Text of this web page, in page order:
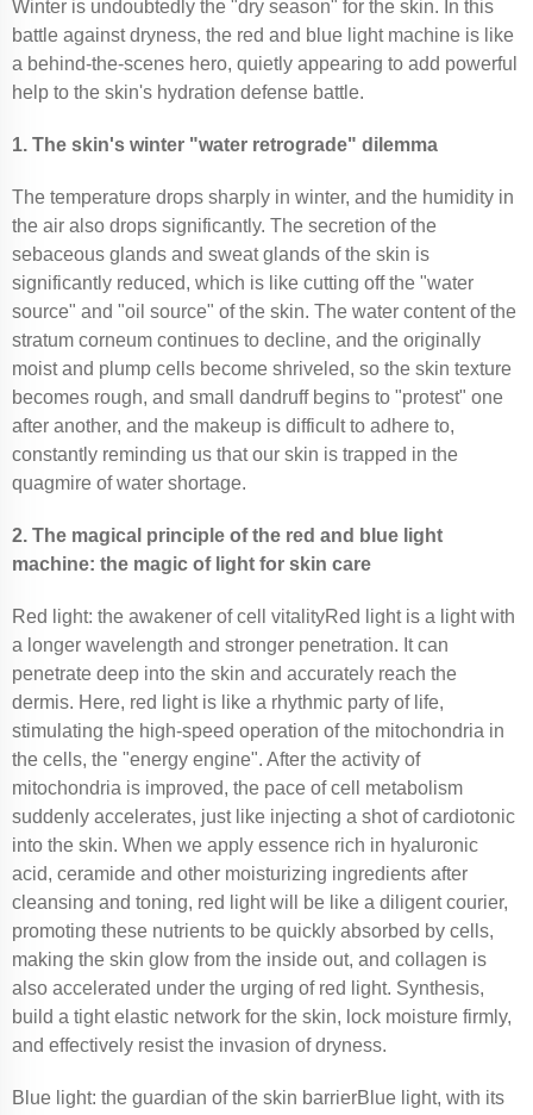
Winter is undoubtedly the "dry season" for the skin. In this
battle against dryness, the red and blue light machine is like
a behind-the-scenes hero, quietly appearing to add powerful
help to the skin's hydration defense battle.
1. The skin's winter "water retrograde" dilemma
The temperature drops sharply in winter, and the humidity in
the air also drops significantly. The secretion of the
sebaceous glands and sweat glands of the skin is
significantly reduced, which is like cutting off the "water
source" and "oil source" of the skin. The water content of the
stratum corneum continues to decline, and the originally
moist and plump cells become shriveled, so the skin texture
becomes rough, and small dandruff begins to "protest" one
after another, and the makeup is difficult to adhere to,
constantly reminding us that our skin is trapped in the
quagmire of water shortage.
2. The magical principle of the red and blue light
machine: the magic of light for skin care
Red light: the awakener of cell vitalityRed light is a light with
a longer wavelength and stronger penetration. It can
penetrate deep into the skin and accurately reach the
dermis. Here, red light is like a rhythmic party of life,
stimulating the high-speed operation of the mitochondria in
the cells, the "energy engine". After the activity of
mitochondria is improved, the pace of cell metabolism
suddenly accelerates, just like injecting a shot of cardiotonic
into the skin. When we apply essence rich in hyaluronic
acid, ceramide and other moisturizing ingredients after
cleansing and toning, red light will be like a diligent courier,
promoting these nutrients to be quickly absorbed by cells,
making the skin glow from the inside out, and collagen is
also accelerated under the urging of red light. Synthesis,
build a tight elastic network for the skin, lock moisture firmly,
and effectively resist the invasion of dryness.
Blue light: the guardian of the skin barrierBlue light, with its